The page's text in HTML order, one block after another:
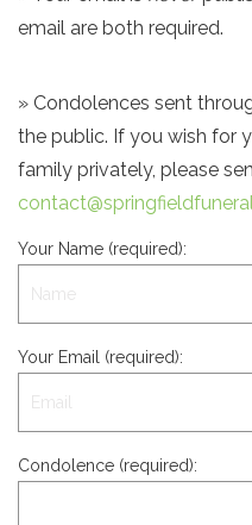
email are both required.
» Condolences sent
the public. If you wish for
family privately, please
Your Name (required):
Your Email (required):
Condolence (required):